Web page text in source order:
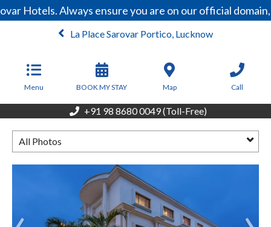
Hotels. Always ensure you are on our official
La Place Sarovar Portico, Lucknow
Menu BOOK MY STAY Map Call
+91 98 8680 0049 (Toll-Free)
All Photos